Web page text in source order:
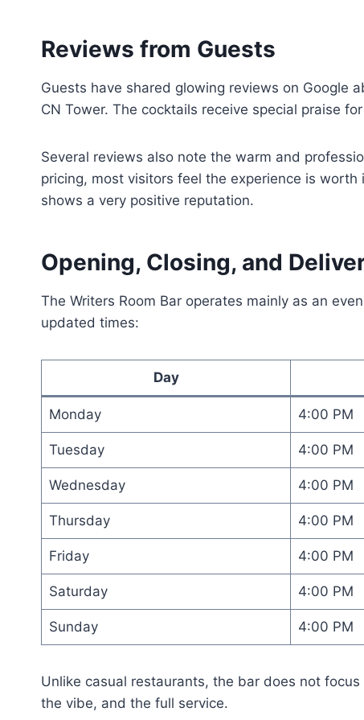
Reviews from Guests
Guests have shared glowing reviews on Google
CN Tower. The cocktails receive special praise
Several reviews also note the warm and
pricing, most visitors feel the experience is
shows a very positive reputation.
Opening, Closing, and
The Writers Room Bar operates mainly as an
updated times:
Day
Monday 4:00 PM
Tuesday 4:00 PM
Wednesday 4:00 PM
Thursday 4:00 PM
Friday 4:00 PM
Saturday 4:00 PM
Sunday 4:00 PM
Unlike casual restaurants, the bar does not
the vibe, and the full service.